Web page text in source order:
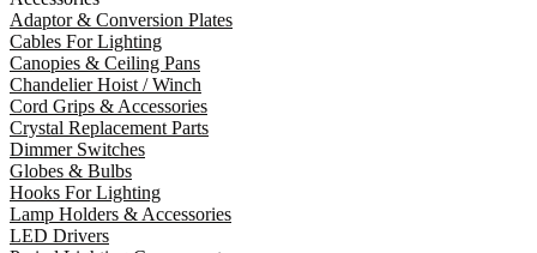
Adaptor & Conversion Plates
Cables For Lighting
Canopies & Ceiling Pans
Chandelier Hoist / Winch
Cord Grips & Accessories
Crystal Replacement Parts
Dimmer Switches
Globes & Bulbs
Hooks For Lighting
Lamp Holders & Accessories
LED Drivers